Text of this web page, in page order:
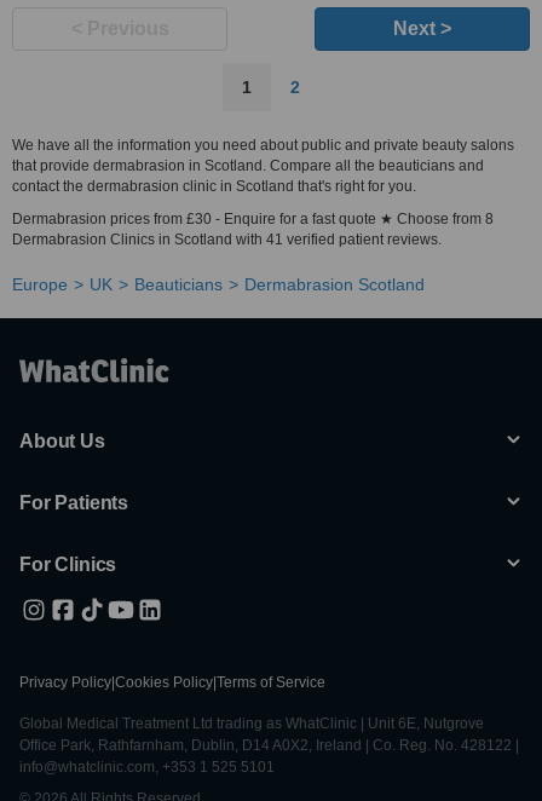
Next >
1 2
We have all the information you need about public and private beauty salons
that provide dermabrasion in Scotland. Compare all the beauticians and
contact the dermabrasion clinic in Scotland that's right for you.
Dermabrasion prices from £30 - Enquire for a fast quote ★ Choose from 8
Dermabrasion Clinics in Scotland with 41 verified patient reviews.
Europe UK Beauticians Dermabrasion Scotland
About Us
For Patients
For Clinics
Privacy Policy Cookies Policy Terms of Service
Global Medical Treatment Ltd trading as WhatClinic | Unit 6E, Nutgrove
Office Park, Rathfarnham, Dublin, D14 A0X2, Ireland | Co. Reg. No. 428122 |
info@whatclinic.com, +353 1 525 5101